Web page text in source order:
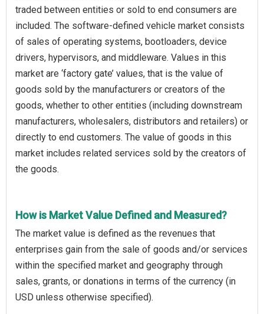
traded between entities or sold to end consumers are
included. The software-defined vehicle market consists
of sales of operating systems, bootloaders, device
drivers, hypervisors, and middleware. Values in this
market are ‘factory gate’ values, that is the value of
goods sold by the manufacturers or creators of the
goods, whether to other entities (including downstream
manufacturers, wholesalers, distributors and retailers) or
directly to end customers. The value of goods in this
market includes related services sold by the creators of
the goods.
How is Market Value Defined and Measured?
The market value is defined as the revenues that
enterprises gain from the sale of goods and/or services
within the specified market and geography through
sales, grants, or donations in terms of the currency (in
USD unless otherwise specified).